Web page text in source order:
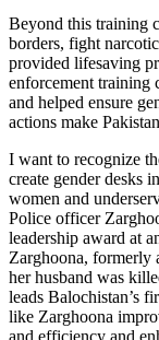
Beyond this training
borders, fight
provided lifesaving
enforcement training
and helped ensure
actions make
I want to recognize
create gender desks
women and
Police officer
leadership award at
Zarghoona, formerly
her husband was
leads Balochistan’s
like Zarghoona
and efficiency and